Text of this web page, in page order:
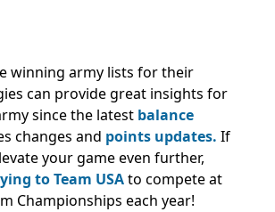
winning army lists for their
can provide great insights for
since the latest balance
changes and points updates. If
your game even further,
to Team USAto compete at
Championships each year!